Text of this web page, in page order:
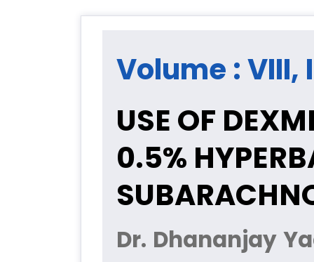
Volume : VIII,
USE OF
0.5%
Dr. Dhananjay